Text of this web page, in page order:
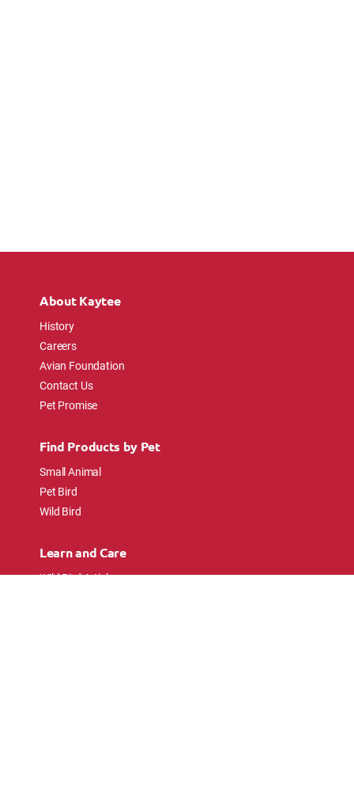
About Kaytee
History
Careers
Avian Foundation
Contact Us
Pet Promise
Find Products by Pet
Small Animal
Pet Bird
Wild Bird
Learn and Care
Wild Bird Articles